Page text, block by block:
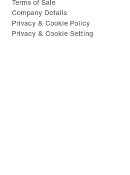
Terms of Sale
Company Details
Privacy & Cookie Policy
Privacy & Cookie Setting